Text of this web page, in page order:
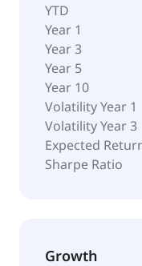
YTD
Year 1
Year 3
Year 5
Year 10
Volatility Year 1
Volatility Year 3
Expected
Sharpe Ratio
Growth